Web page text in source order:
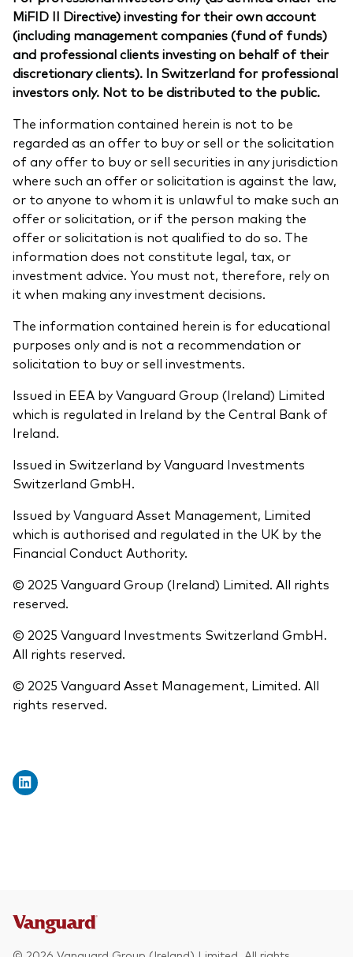
MiFID II Directive) investing for their own account
(including management companies (fund of funds)
and professional clients investing on behalf of their
discretionary clients). In Switzerland for professional
investors only. Not to be distributed to the public.
The information contained herein is not to be
regarded as an offer to buy or sell or the solicitation
of any offer to buy or sell securities in any jurisdiction
where such an offer or solicitation is against the law,
or to anyone to whom it is unlawful to make such an
offer or solicitation, or if the person making the
offer or solicitation is not qualified to do so. The
information does not constitute legal, tax, or
investment advice. You must not, therefore, rely on
it when making any investment decisions.
The information contained herein is for educational
purposes only and is not a recommendation or
solicitation to buy or sell investments.
Issued in EEA by Vanguard Group (Ireland) Limited
which is regulated in Ireland by the Central Bank of
Ireland.
Issued in Switzerland by Vanguard Investments
Switzerland GmbH.
Issued by Vanguard Asset Management, Limited
which is authorised and regulated in the UK by the
Financial Conduct Authority.
© 2025 Vanguard Group (Ireland) Limited. All rights
reserved.
© 2025 Vanguard Investments Switzerland GmbH.
All rights reserved.
© 2025 Vanguard Asset Management, Limited. All
rights reserved.